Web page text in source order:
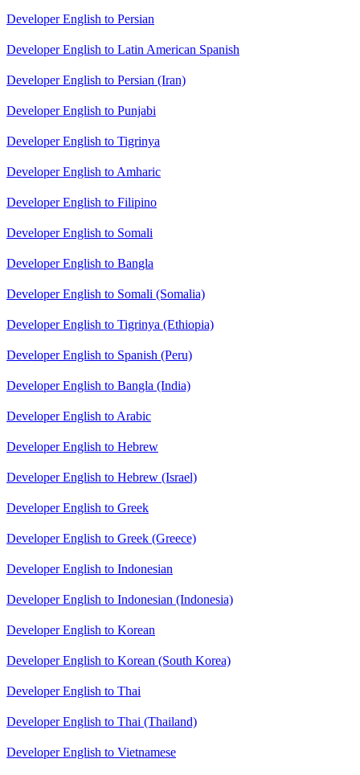
Developer English to Persian
Developer English to Latin American Spanish
Developer English to Persian (Iran)
Developer English to Punjabi
Developer English to Tigrinya
Developer English to Amharic
Developer English to Filipino
Developer English to Somali
Developer English to Bangla
Developer English to Somali (Somalia)
Developer English to Tigrinya (Ethiopia)
Developer English to Spanish (Peru)
Developer English to Bangla (India)
Developer English to Arabic
Developer English to Hebrew
Developer English to Hebrew (Israel)
Developer English to Greek
Developer English to Greek (Greece)
Developer English to Indonesian
Developer English to Indonesian (Indonesia)
Developer English to Korean
Developer English to Korean (South Korea)
Developer English to Thai
Developer English to Thai (Thailand)
Developer English to Vietnamese